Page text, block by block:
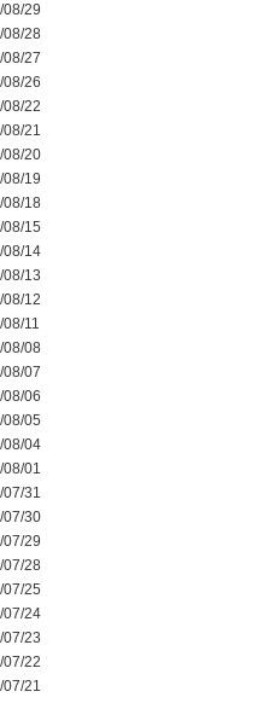
29
08/28
27
26
22
21
08/20
19
08/18
15
08/14
13
12
11
08/08
07
06
05
08/04
01
31
07/30
29
07/28
25
07/24
23
22
21